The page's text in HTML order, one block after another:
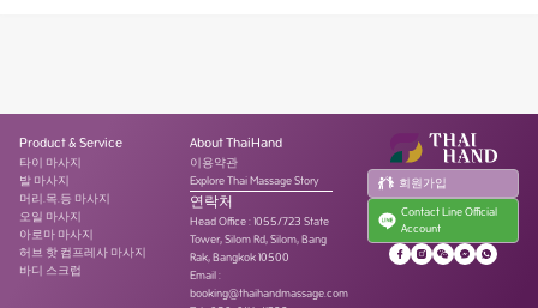
Product & Service
타이 마사지
발 마사지
머리.목.등 마사지
오일 마사지
아로마 마사지
허브 핫 컴프레사 마사지
바디 스크럽
About ThaiHand
이용약관
Explore Thai Massage Story
연락처
Head Office:1055/723 State
Tower, Silom Rd, Silom, Bang
Rak, Bangkok 10500
Email :
booking@thaihandmassage.com
회원가입
Contact Line Official
Account